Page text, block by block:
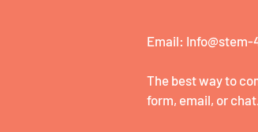
Email: Info@stem-
The best way to
form, email, or